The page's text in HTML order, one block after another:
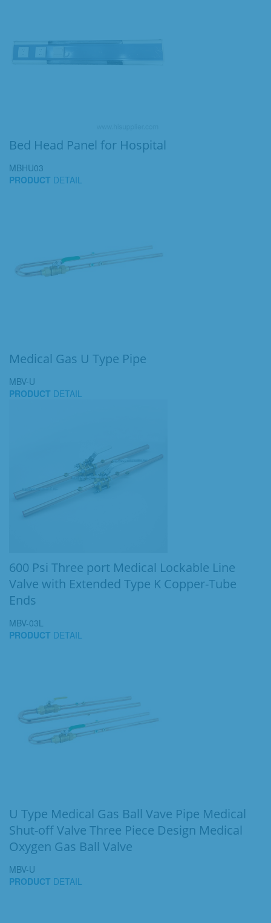
Bed Head Panel for Hospital
MBHU03
PRODUCT DETAIL
Medical Gas U Type Pipe
MBV-U
PRODUCT DETAIL
600 Psi Three port Medical Lockable Line
Valve with Extended Type K Copper-Tube
Ends
MBV-03L
PRODUCT DETAIL
U Type Medical Gas Ball Vave Pipe Medical
Shut-off Valve Three Piece Design Medical
Oxygen Gas Ball Valve
MBV-U
PRODUCT DETAIL